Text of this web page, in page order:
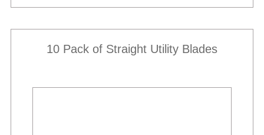
10 Pack of Straight Utility Blades